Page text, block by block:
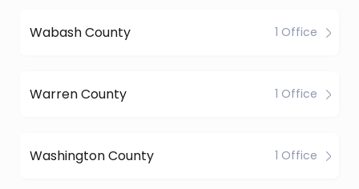
Wabash County 1 Office
Warren County 1 Office
Washington County 1 Office